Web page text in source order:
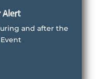
Alert
and after the